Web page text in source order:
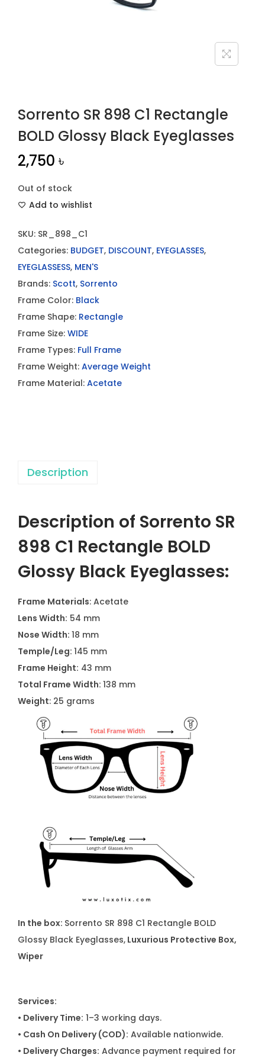
n
Sorrento SR 898 C1 Rectangle
BOLD Glossy Black Eyeglasses
2,750৳
Out of stock
Add to wishlist
SKU: SR_898_C1
Categories: BUDGET, DISCOUNT, EYEGLASSES,
EYEGLASSESS, MEN'S
Brands: Scott, Sorrento
Frame Color: Black
Frame Shape: Rectangle
Frame Size: WIDE
Frame Types: Full Frame
Frame Weight: Average Weight
Frame Material: Acetate
Description
Description of Sorrento SR
898 C1 Rectangle BOLD
Glossy Black Eyeglasses:
Frame Materials: Acetate
Lens Width: 54 mm
Nose Width: 18 mm
Temple/Leg: 145 mm
Frame Height: 43 mm
Total Frame Width: 138 mm
Weight: 25 grams
In the box: Sorrento SR 898 C1 Rectangle BOLD
Glossy Black Eyeglasses, Luxurious Protective Box,
Wiper
Services:
• Delivery Time: 1–3 working days.
• Cash On Delivery (COD): Available nationwide.
• Delivery Charges: Advance payment required for